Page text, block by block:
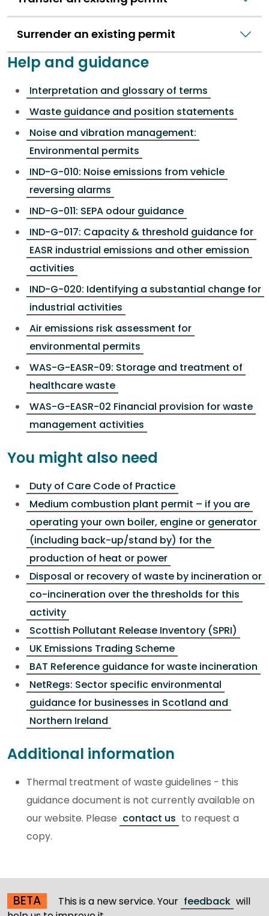
Surrender an existing permit
Help and guidance
Interpretation and glossary of terms
Waste guidance and position statements
Noise and vibration management:
Environmental permits
IND-G-010: Noise emissions from vehicle
reversing alarms
IND-G-011: SEPA odour guidance
IND-G-017: Capacity & threshold guidance for
EASR industrial emissions and other emission
activities
IND-G-020: Identifying a substantial change for
industrial activities
Air emissions risk assessment for
environmental permits
WAS-G-EASR-09: Storage and treatment of
healthcare waste
WAS-G-EASR-02 Financial provision for waste
management activities
You might also need
Duty of Care Code of Practice
Medium combustion plant permit – if you are
operating your own boiler, engine or generator
(including back-up/stand by) for the
production of heat or power
Disposal or recovery of waste by incineration or
co-incineration over the thresholds for this
activity
Scottish Pollutant Release Inventory (SPRI)
UK Emissions Trading Scheme
BAT Reference guidance for waste incineration
NetRegs: Sector specific environmental
guidance for businesses in Scotland and
Northern Ireland
Additional information
Thermal treatment of waste guidelines - this
guidance document is not currently available on
our website. Please contact us to request a
copy.
BETA This is a new service. Your feedback will